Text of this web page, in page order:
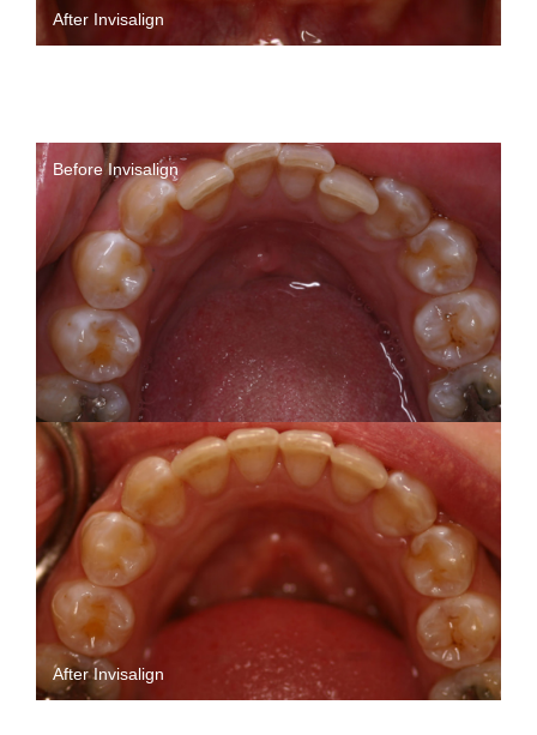
After Invisalign
Before Invisalign
After Invisalign